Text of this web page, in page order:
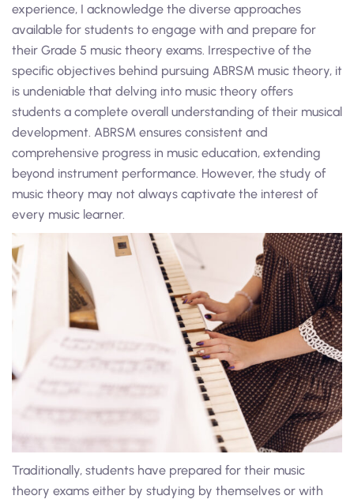
experience, I acknowledge the diverse approaches
available for students to engage with and prepare for
their Grade 5 music theory exams. Irrespective of the
specific objectives behind pursuing ABRSM music theory, it
is undeniable that delving into music theory offers
students a complete overall understanding of their musical
development. ABRSM ensures consistent and
comprehensive progress in music education, extending
beyond instrument performance. However, the study of
music theory may not always captivate the interest of
every music learner.
Traditionally, students have prepared for their music
theory exams either by studying by themselves or with